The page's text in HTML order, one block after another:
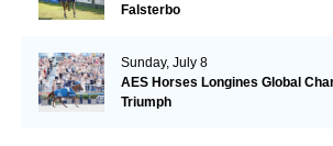
Falsterbo
Sunday, July 8
AES Horses Longines Global
Triumph